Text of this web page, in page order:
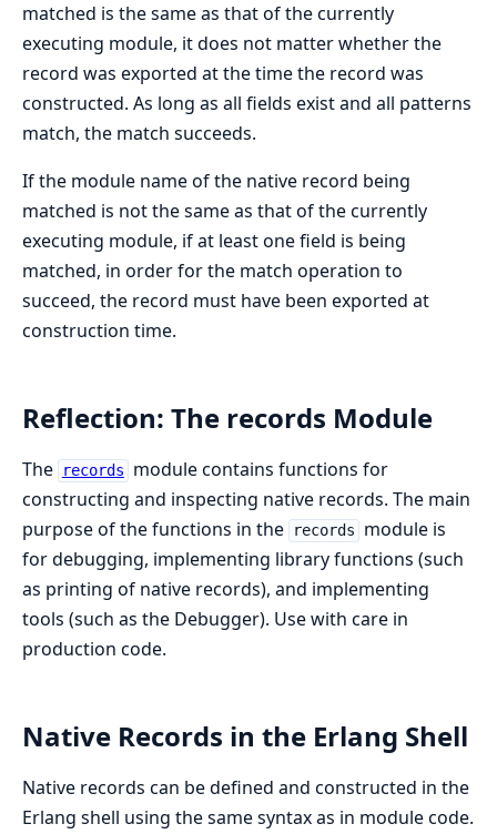
matched is the same as that of the currently
executing module, it does not matter whether the
record was exported at the time the record was
constructed. As long as all fields exist and all patterns
match, the match succeeds.
If the module name of the native record being
matched is not the same as that of the currently
executing module, if at least one field is being
matched, in order for the match operation to
succeed, the record must have been exported at
construction time.
Reflection: The records Module
The records
module contains functions for
constructing and inspecting native records. The main
purpose of the functions in the
records
module is
for debugging, implementing library functions (such
as printing of native records), and implementing
tools (such as the Debugger). Use with care in
production code.
Native Records in the Erlang Shell
Native records can be defined and constructed in the
Erlang shell using the same syntax as in module code.